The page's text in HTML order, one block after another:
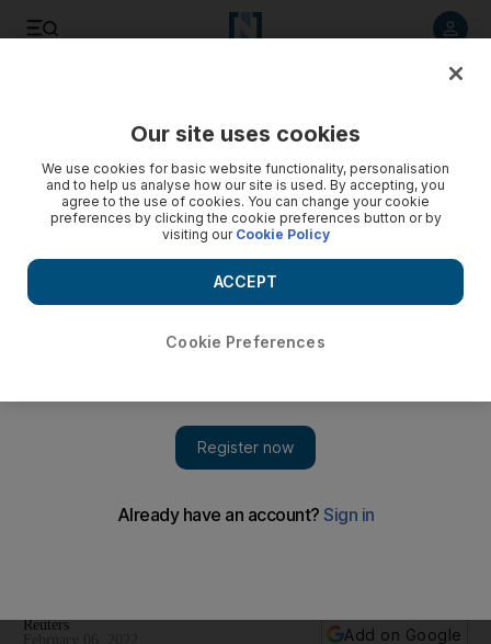
stock volatility
Reuters
Add on Google
Our site uses cookies
We use cookies for basic website functionality, personalisation
and to help us analyse how our site is used. By accepting, you
agree to the use of cookies. You can change your cookie
preferences by clicking the cookie preferences button or by
visiting our Cookie Policy
Cookie Preferences
ACCEPT